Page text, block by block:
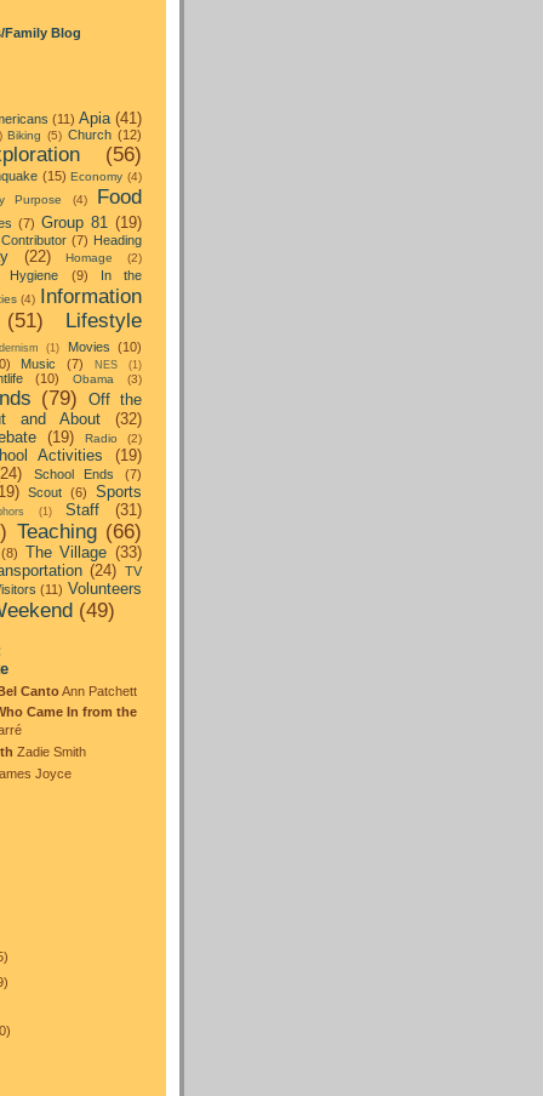
Family Blog
(11) Apia (41)
Biking (5) Church (12)
(56)
(15) Economy (4)
Purpose (4)
Food
(7) Group 81 (19)
(7) Heading
(22) Homage (2)
Hygiene (9)
In the
(4) Information
(51)
Lifestyle
(1) Movies (10)
Music (7) NES (1)
(10) Obama (3)
(79)
Off the
and About
(32)
(19) Radio (2)
Activities
(19)
School Ends (7)
Scout (6)
Sports
(1) Staff (31)
Teaching (66)
(8) The Village (33)
(24) TV
(11) Volunteers
(49)
CantoAnn Patchett
Came In from the
Zadie Smith
Joyce